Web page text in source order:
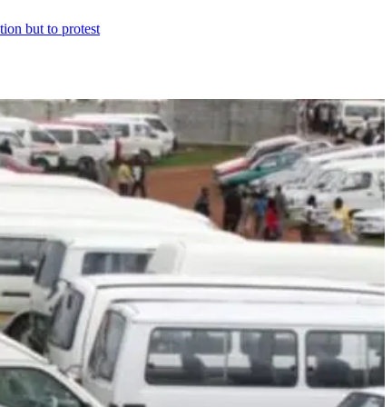
but to protest